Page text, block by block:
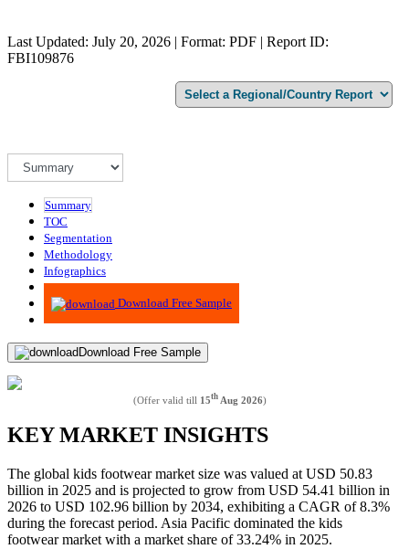
Last Updated: July 20, 2026 | Format: PDF | Report ID:
FBI109876
Summary
TOC
Segmentation
Methodology
Infographics
Advisory
Download Free Sample
Download Free Sample
(Offer valid till 15th Aug 2026)
KEY MARKET INSIGHTS
The global kids footwear market size was valued at USD 50.83
billion in 2025 and is projected to grow from USD 54.41 billion in
2026 to USD 102.96 billion by 2034, exhibiting a CAGR of 8.3%
during the forecast period. Asia Pacific dominated the kids
footwear market with a market share of 33.24% in 2025.